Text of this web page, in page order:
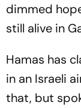
dimmed
still alive in
Hamas has
in an Israeli
that, but